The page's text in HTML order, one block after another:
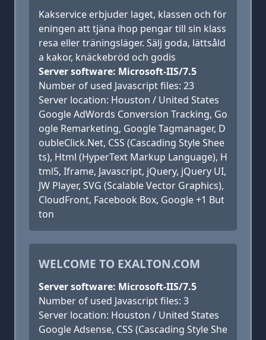
Kakservice erbjuder laget, klassen och för
eningen att tjäna ihop pengar till sin klass
resa eller träningsläger. Sälj goda, lättsåld
a kakor, knäckebröd och godis
Server software: Microsoft-IIS/7.5
Number of used Javascript files: 23
Server location: Houston / United States
Google AdWords Conversion Tracking, Go
ogle Remarketing, Google Tagmanager, D
oubleClick.Net, CSS (Cascading Style Shee
ts), Html (HyperText Markup Language), H
tml5, Iframe, Javascript, jQuery, jQuery UI,
JW Player, SVG (Scalable Vector Graphics),
CloudFront, Facebook Box, Google +1 But
ton
WELCOME TO EXALTON.COM
Server software: Microsoft-IIS/7.5
Number of used Javascript files: 3
Server location: Houston / United States
Google Adsense, CSS (Cascading Style She